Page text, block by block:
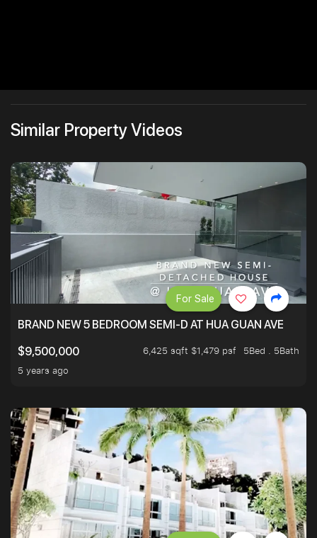
Similar Property Videos
BRAND NEW 5 BEDROOM SEMI-D AT HUA GUAN AVE
$9,500,000
6,425 sqft $1,479 psf
5Bed . 5Bath
5 years ago
For Sale